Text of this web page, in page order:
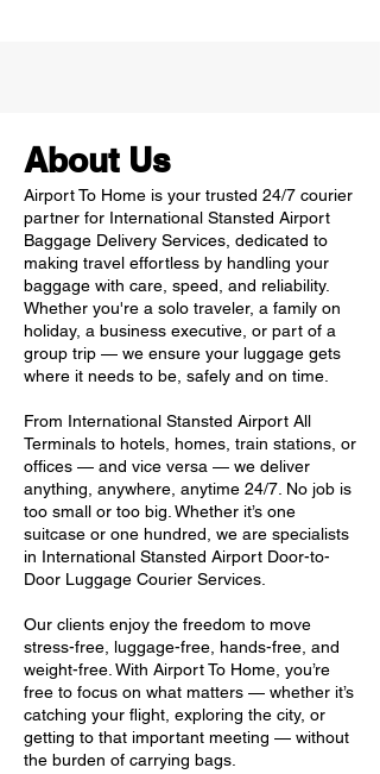
About Us
Airport To Home is your trusted 24/7 courier
partner for International Stansted Airport
Baggage Delivery Services, dedicated to
making travel effortless by handling your
baggage with care, speed, and reliability.
Whether you're a solo traveler, a family on
holiday, a business executive, or part of a
group trip — we ensure your luggage gets
where it needs to be, safely and on time.
From International Stansted Airport All
Terminals to hotels, homes, train stations, or
offices — and vice versa — we deliver
anything, anywhere, anytime 24/7. No job is
too small or too big. Whether it’s one
suitcase or one hundred, we are specialists
in International Stansted Airport Door-to-
Door Luggage Courier Services.
Our clients enjoy the freedom to move
stress-free, luggage-free, hands-free, and
weight-free. With Airport To Home, you’re
free to focus on what matters — whether it’s
catching your flight, exploring the city, or
getting to that important meeting — without
the burden of carrying bags.